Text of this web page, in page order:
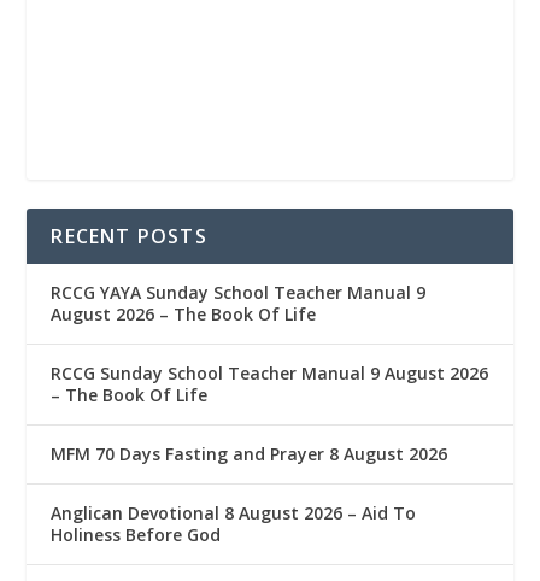
RECENT POSTS
RCCG YAYA Sunday School Teacher Manual 9
August 2026 – The Book Of Life
RCCG Sunday School Teacher Manual 9 August 2026
– The Book Of Life
MFM 70 Days Fasting and Prayer 8 August 2026
Anglican Devotional 8 August 2026 – Aid To
Holiness Before God